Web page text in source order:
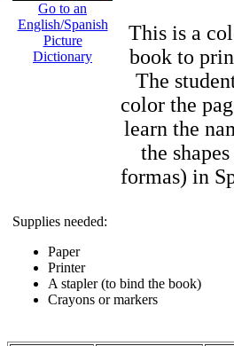
Go to an
English/Spanish
Picture
Dictionary
This is a
book to
The
color the
learn the
the
formas) in
Supplies needed:
Paper
Printer
A stapler (to bind the book)
Crayons or markers